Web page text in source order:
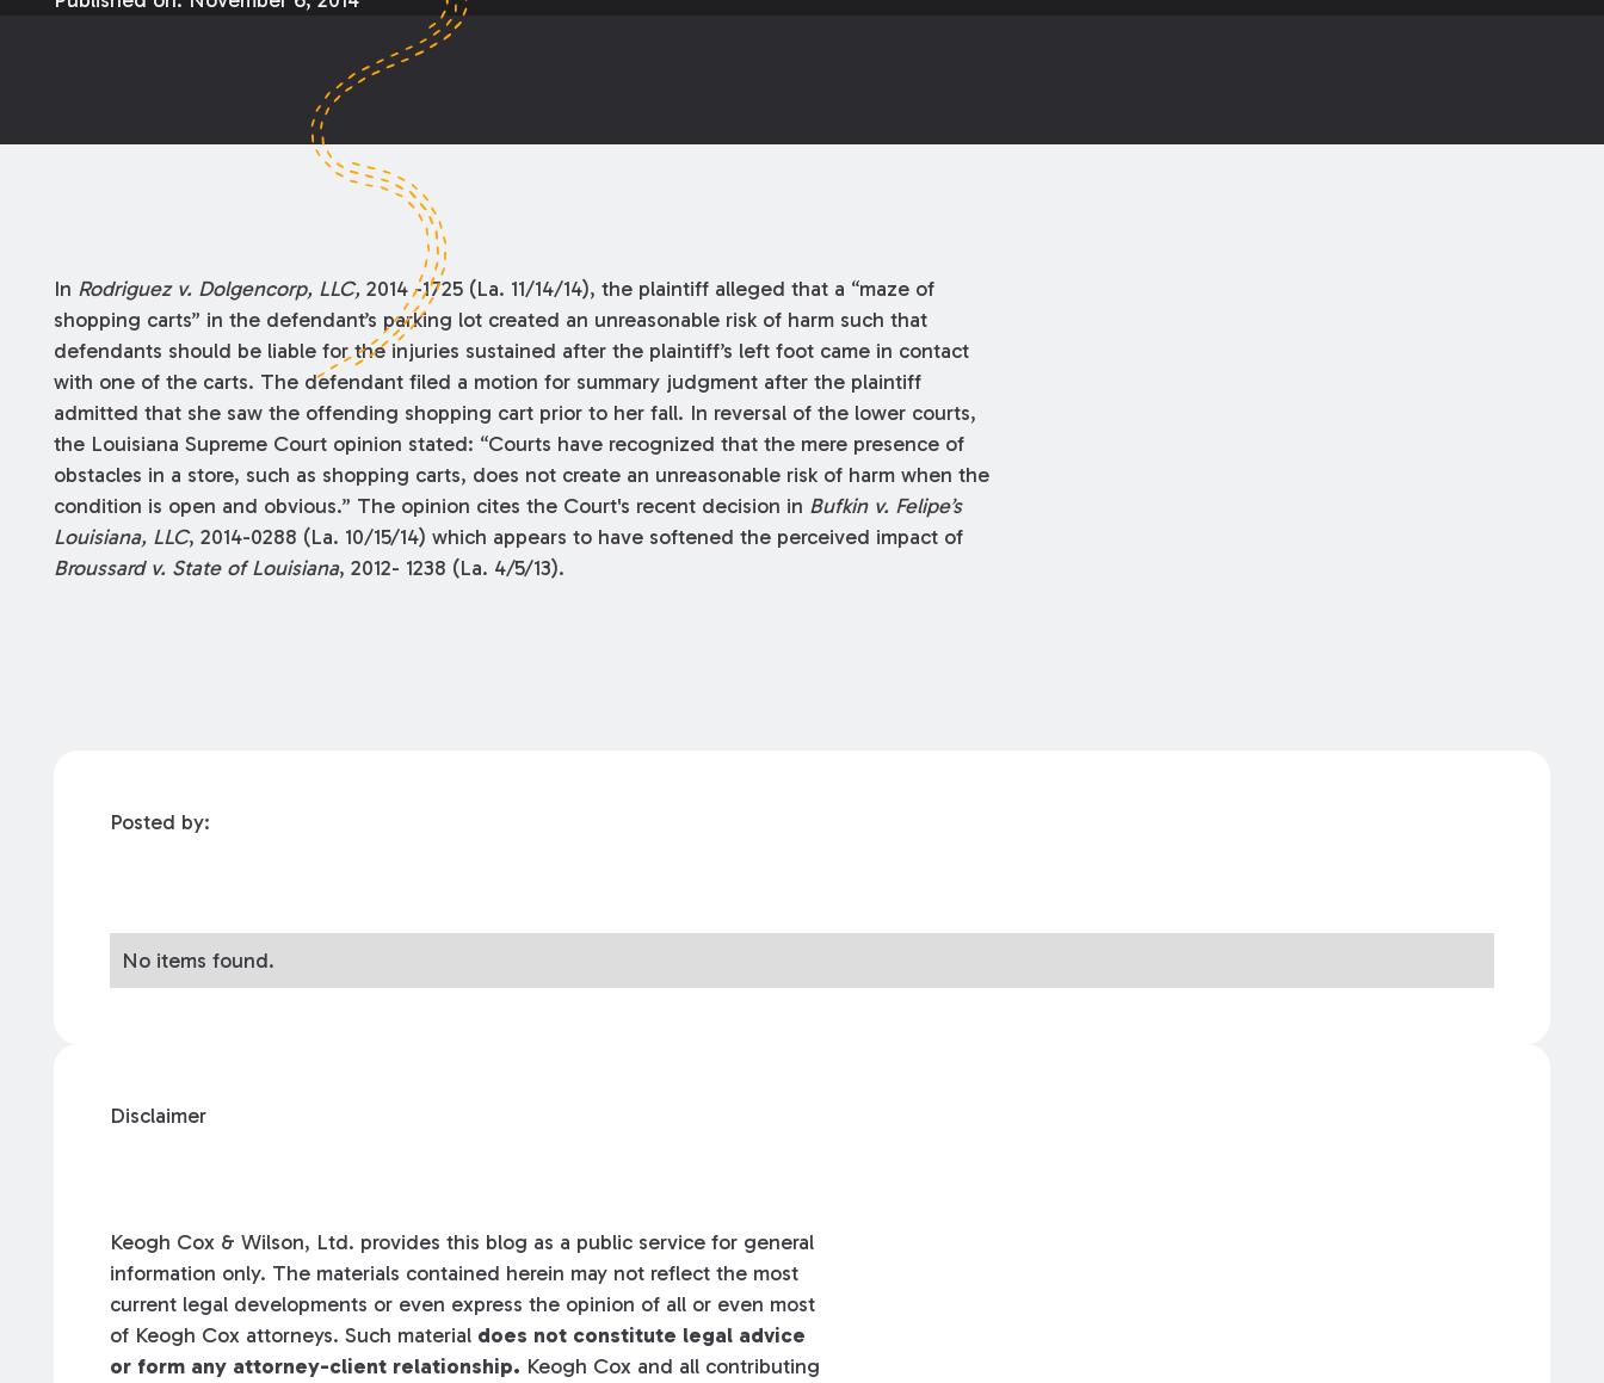
In Rodriguez v. Dolgencorp, LLC,2014 -1725 (La. 11/14/14), the plaintiff alleged that a “maze of
shopping carts” in the defendant’s parking lot created an unreasonable risk of harm such that
defendants should be liable for the injuries sustained after the plaintiff’s left foot came in contact
with one of the carts. The defendant filed a motion for summary judgment after the plaintiff
admitted that she saw the offending shopping cart prior to her fall. In reversal of the lower courts,
the Louisiana Supreme Court opinion stated: “Courts have recognized that the mere presence of
obstacles in a store, such as shopping carts, does not create an unreasonable risk of harm when the
condition is open and obvious.” The opinion cites the Court's recent decision in Bufkin v. Felipe’s
Louisiana, LLC, 2014-0288 (La. 10/15/14) which appears to have softened the perceived impact of
Broussard v. State of Louisiana, 2012- 1238 (La. 4/5/13).
Posted by:
No items found.
Disclaimer
Keogh Cox & Wilson, Ltd. provides this blog as a public service for general
information only. The materials contained herein may not reflect the most
current legal developments or even express the opinion of all or even most
of Keogh Cox attorneys. Such material does not constitute legal advice
or form any attorney-client relationship. Keogh Cox and all contributing